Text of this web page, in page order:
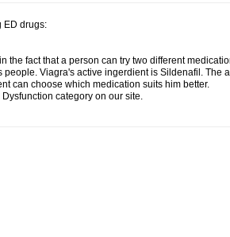
ED drugs:
the fact that a person can try two different
people. Viagra's active ingerdient is Sildenafil. The
can choose which medication suits him better.
category on our site.